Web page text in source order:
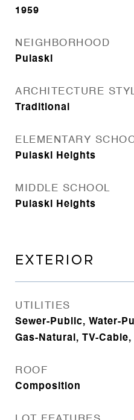
1959
NEIGHBORHOOD
Pulaski
ARCHITECTURE
Traditional
ELEMENTARY
Pulaski Heights
MIDDLE SCHOOL
Pulaski Heights
EXTERIOR
UTILITIES
Sewer-Public, Water-
Gas-Natural, TV-
ROOF
Composition